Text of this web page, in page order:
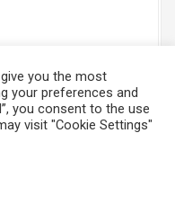
you the most
your preferences and
you consent to the use
visit "Cookie Settings"